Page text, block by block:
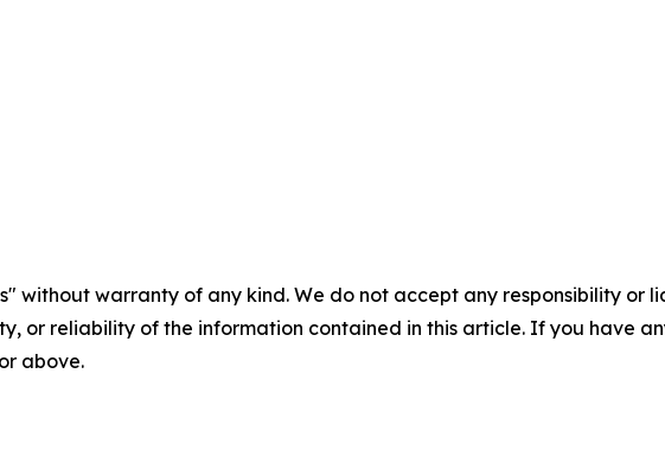
without warranty of any kind. We do not accept any responsibility or
or reliability of the information contained in this article. If you have
above.